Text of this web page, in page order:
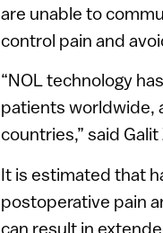
are unable to
control pain and
“NOL technology
patients worldwide,
countries,” said
It is estimated that
postoperative pain
can result in